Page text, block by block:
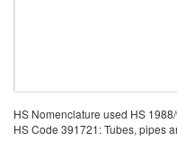
HS Nomenclature used HS
HS Code 391721: Tubes, pipes